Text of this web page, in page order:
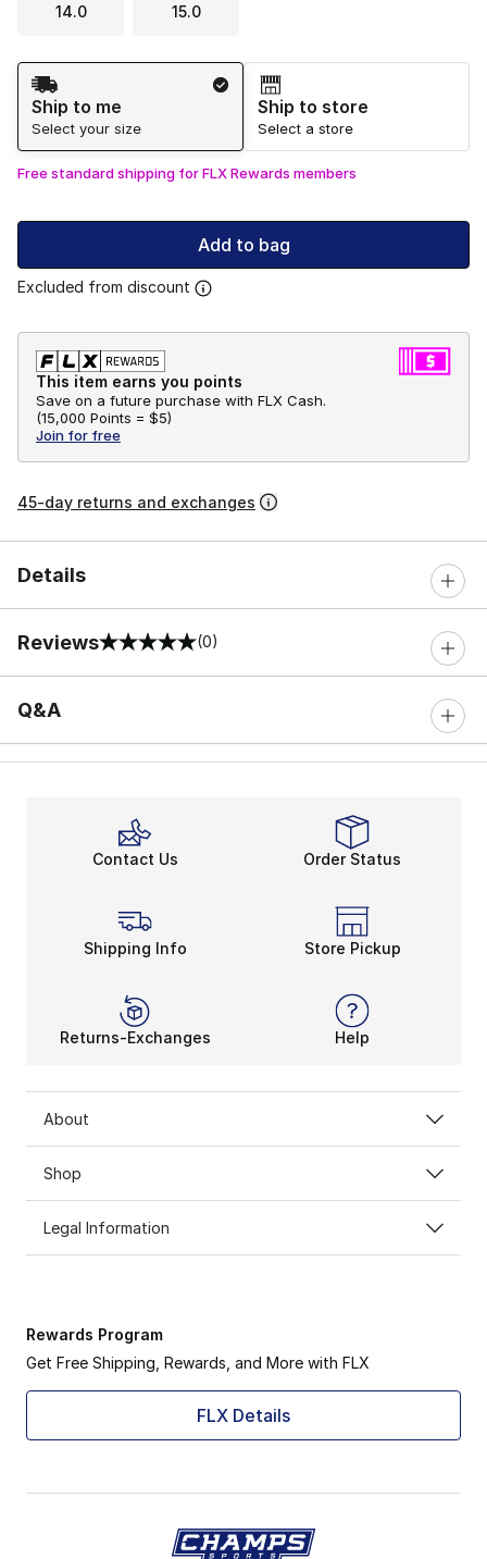
14.0 15.0
Shipping Method
Ship to me
Select your size
Ship to store
Select a store
Free standard shipping for FLX Rewards members
Add to bag
Excluded from discount
This item earns you points
Save on a future purchase with FLX Cash.
(15,000 Points = $5)
Join for free
45-day returns and exchanges
Details
Reviews
0 out of 5 rating (0)
Q&A
Contact Us Order Status
Shipping Info Store Pickup
Returns-Exchanges Help
About
Shop
Legal Information
Rewards Program
Get Free Shipping, Rewards, and More with FLX
FLX Details